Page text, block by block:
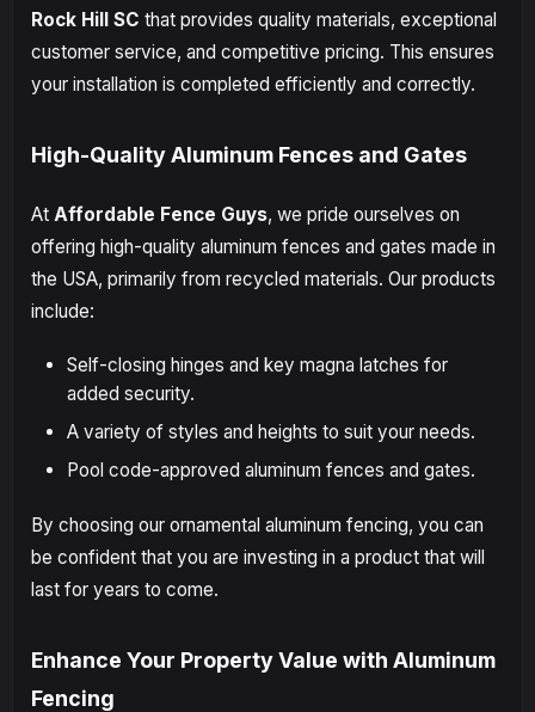
Rock Hill SC that provides quality materials, exceptional
customer service, and competitive pricing. This ensures
your installation is completed efficiently and correctly.
High-Quality Aluminum Fences and Gates
At Affordable Fence Guys, we pride ourselves on
offering high-quality aluminum fences and gates made in
the USA, primarily from recycled materials. Our products
include:
Self-closing hinges and key magna latches for
added security.
A variety of styles and heights to suit your needs.
Pool code-approved aluminum fences and gates.
By choosing our ornamental aluminum fencing, you can
be confident that you are investing in a product that will
last for years to come.
Enhance Your Property Value with Aluminum
Fencing